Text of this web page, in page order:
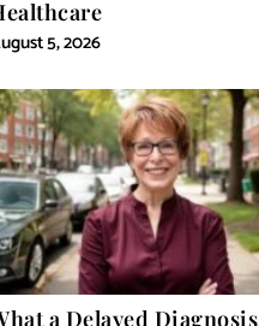
5, 2026
a Delayed Diagnosis